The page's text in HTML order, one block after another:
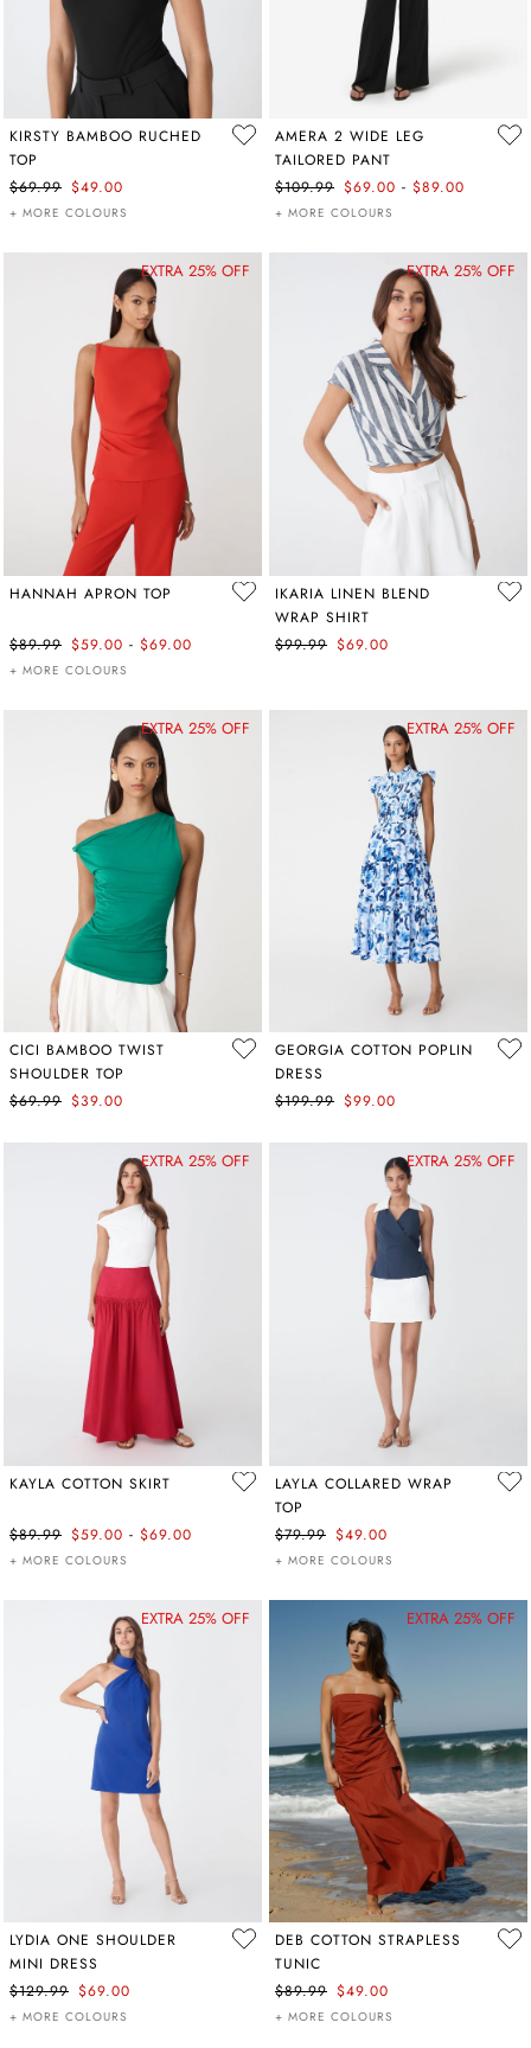
KIRSTY BAMBOO RUCHED
TOP
$69.99 $49.00
+ MORE COLOURS
AMERA 2 WIDE LEG
TAILORED PANT
$109.99 $69.00 - $89.00
+ MORE COLOURS
EXTRA 25% OFF
HANNAH APRON TOP
$89.99 $59.00 - $69.00
+ MORE COLOURS
EXTRA 25% OFF
IKARIA LINEN BLEND
WRAP SHIRT
$99.99 $69.00
EXTRA 25% OFF
CICI BAMBOO TWIST
SHOULDER TOP
$69.99 $39.00
EXTRA 25% OFF
GEORGIA COTTON POPLIN
DRESS
$199.99 $99.00
EXTRA 25% OFF
KAYLA COTTON SKIRT
$89.99 $59.00 - $69.00
+ MORE COLOURS
EXTRA 25% OFF
LAYLA COLLARED WRAP
TOP
$79.99 $49.00
+ MORE COLOURS
EXTRA 25% OFF
LYDIA ONE SHOULDER
MINI DRESS
$129.99 $69.00
+ MORE COLOURS
EXTRA 25% OFF
DEB COTTON STRAPLESS
TUNIC
$89.99 $49.00
+ MORE COLOURS